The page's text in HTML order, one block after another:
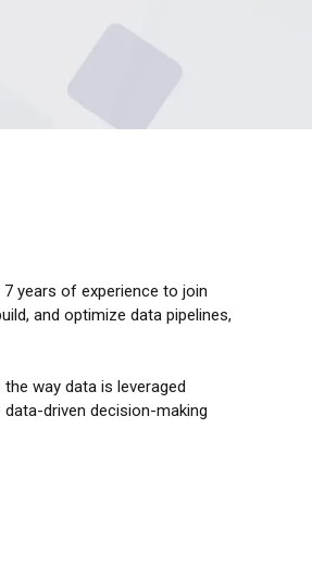
years of experience to join
and optimize data pipelines,
way data is leveraged
driven decision-making